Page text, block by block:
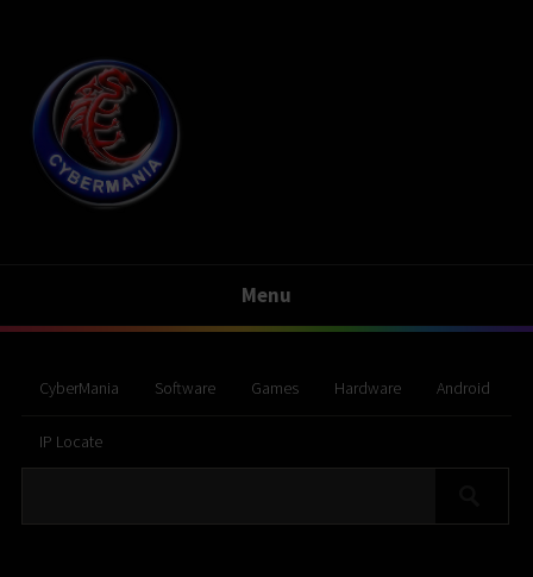
Menu
CyberMania Software Games Hardware Android
IP Locate